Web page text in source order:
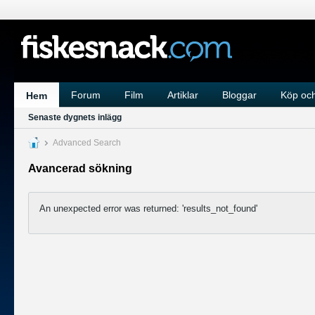
Hem Forum Film Artiklar Bloggar Köp
Senaste dygnets inlägg
Advanced Search
Avancerad sökning
An unexpected error was returned: 'results_not_found'